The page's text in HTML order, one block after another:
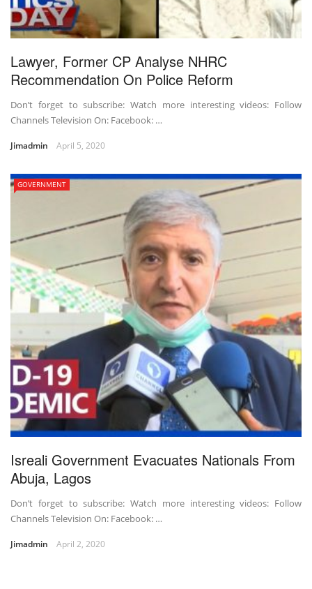
Lawyer, Former CP Analyse NHRC
Recommendation On Police Reform
Don’t forget to subscribe: Watch more interesting videos: Follow
Channels Television On: Facebook: …
Jimadmin April 5, 2020
GOVERNMENT
Isreali Government Evacuates Nationals From
Abuja, Lagos
Don’t forget to subscribe: Watch more interesting videos: Follow
Channels Television On: Facebook: …
Jimadmin April 2, 2020